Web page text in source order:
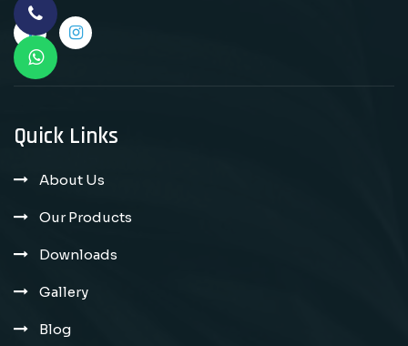
Quick Links
About Us
Our Products
Downloads
Gallery
Blog